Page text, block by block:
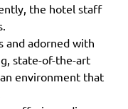
the hotel staff
and adorned with
state-of-the-art
environment that